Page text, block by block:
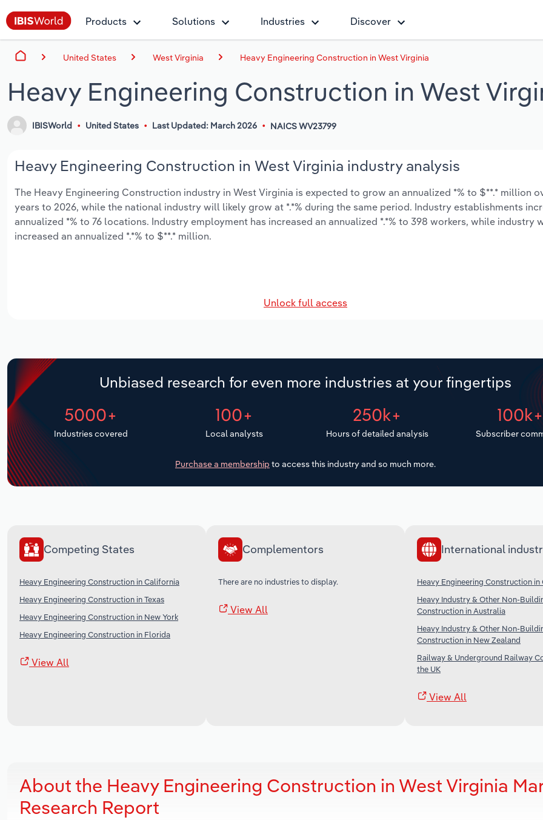
Products Solutions Industries Discover
United States West Virginia Heavy Engineering Construction in West Virginia
Heavy Engineering Construction in West
IBISWorld United States Last Updated: March 2026 NAICS WV23799
Heavy Engineering Construction in West Virginia industry analysis
The Heavy Engineering Construction industry in West Virginia is expected to grow an annualized *% to $**.* million
years to 2026, while the national industry will likely grow at *.*% during the same period. Industry establishments
annualized *% to 76 locations. Industry employment has increased an annualized *.*% to 398 workers, while industry
increased an annualized *.*% to $**.* million.
Unlock full access
Unbiased research for even more industries at your fingertips
5000+
Industries covered
100+
Local analysts
250k+
Hours of detailed analysis
100k+
Subscriber
Purchase a membership to access this industry and so much more.
Competing States
Heavy Engineering Construction in California
Heavy Engineering Construction in Texas
Heavy Engineering Construction in New York
Heavy Engineering Construction in Florida
View All
Complementors
There are no industries to display.
View All
International
Heavy Engineering Construction in
Heavy Industry & Other Non-
Construction in Australia
Heavy Industry & Other Non-
Construction in New Zealand
Railway & Underground Railway
the UK
View All
About the Heavy Engineering Construction in West Virginia
Research Report